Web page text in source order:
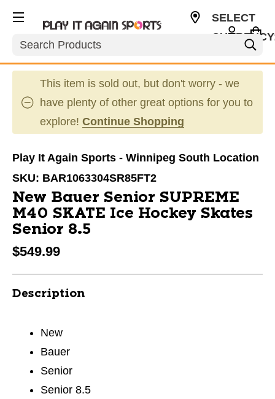
Search
SELECT
This item is sold out, but don't worry - we
have plenty of other great options for you to
explore! Continue Shopping
Play It Again Sports - Winnipeg South Location
SKU: BAR1063304SR85FT2
New Bauer Senior SUPREME
M40 SKATE Ice Hockey Skates
Senior 8.5
$549.99
Description
New
Bauer
Senior
Senior 8.5